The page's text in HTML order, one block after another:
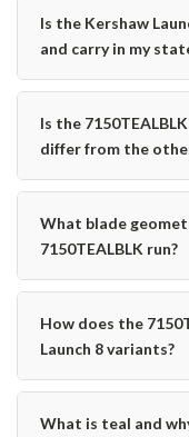
Is the Kershaw
and carry in my
Is the
differ from the
What blade
7150TEALBLK run?
How does the
Launch 8 variants?
What is teal and